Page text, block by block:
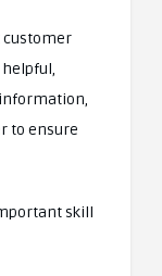
customer
to ensure
skill